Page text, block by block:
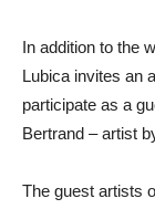
In addition to the
Lubica invites an
participate as a
Bertrand – artist
The guest artists